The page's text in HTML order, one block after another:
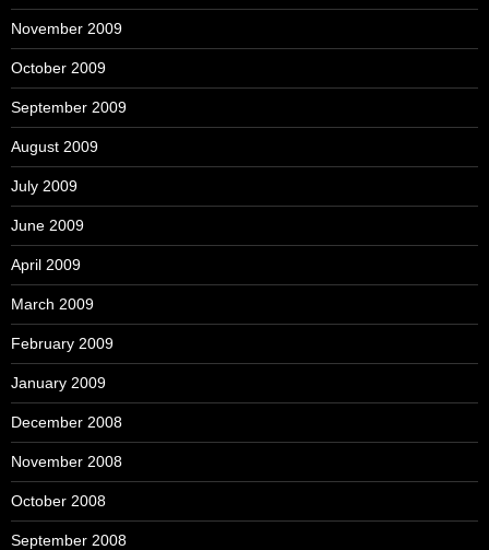
November 2009
October 2009
September 2009
August 2009
July 2009
June 2009
April 2009
March 2009
February 2009
January 2009
December 2008
November 2008
October 2008
September 2008